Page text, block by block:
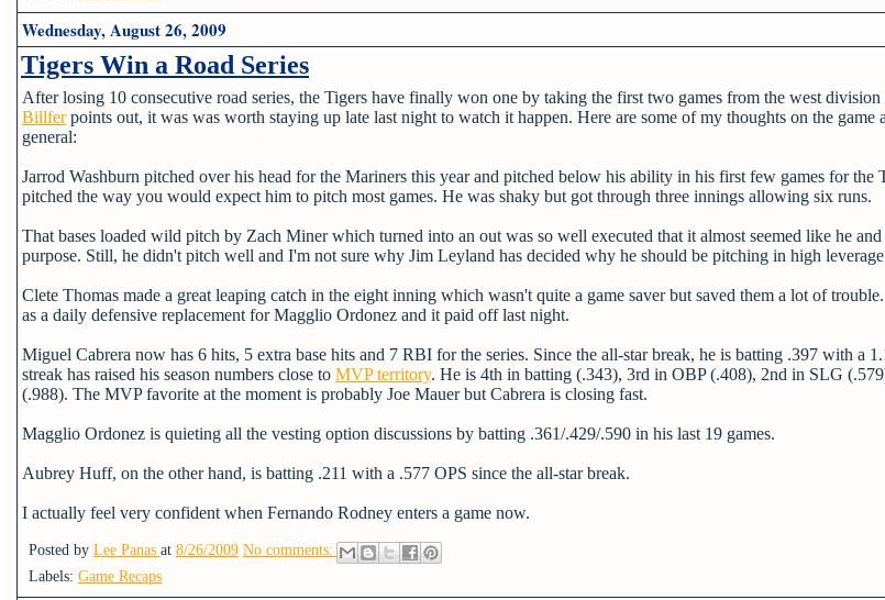
Wednesday, August 26, 2009
Tigers Win a Road Series
After losing 10 consecutive road series, the Tigers have finally won one by taking the first two games from the west
Billferpoints out, it was was worth staying up late last night to watch it happen. Here are some of my thoughts on the game
general:
Jarrod Washburn pitched over his head for the Mariners this year and pitched below his ability in his first few games for the
pitched the way you would expect him to pitch most games. He was shaky but got through three innings allowing six runs.
That bases loaded wild pitch by Zach Miner which turned into an out was so well executed that it almost seemed like he
purpose. Still, he didn't pitch well and I'm not sure why Jim Leyland has decided why he should be pitching in high
Clete Thomas made a great leaping catch in the eight inning which wasn't quite a game saver but saved them a lot of
as a daily defensive replacement for Magglio Ordonez and it paid off last night.
Miguel Cabrera now has 6 hits, 5 extra base hits and 7 RBI for the series. Since the all-star break, he is batting .397 with a
streak has raised his season numbers close to MVP territory. He is 4th in batting (.343), 3rd in OBP (.408), 2nd in SLG
(.988). The MVP favorite at the moment is probably Joe Mauer but Cabrera is closing fast.
Magglio Ordonez is quieting all the vesting option discussions by batting .361/.429/.590 in his last 19 games.
Aubrey Huff, on the other hand, is batting .211 with a .577 OPS since the all-star break.
I actually feel very confident when Fernando Rodney enters a game now.
Posted by Lee Panas at 8/26/2009 No comments:
Labels: Game Recaps